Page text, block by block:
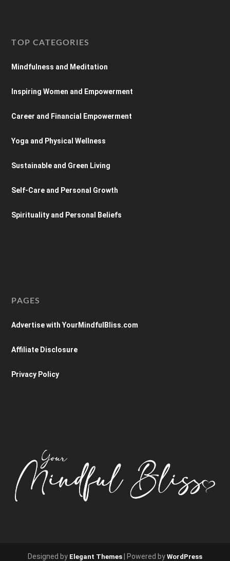
TOP CATEGORIES
Mindfulness and Meditation
Inspiring Women and Empowerment
Career and Financial Empowerment
Yoga and Physical Wellness
Sustainable and Green Living
Self-Care and Personal Growth
Spirituality and Personal Beliefs
PAGES
Advertise with YourMindfulBliss.com
Affiliate Disclosure
Privacy Policy
Designed by Elegant Themes | Powered by WordPress